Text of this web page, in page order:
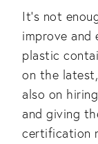
It’s not
improve and
plastic
on the
also on
and giving
certification